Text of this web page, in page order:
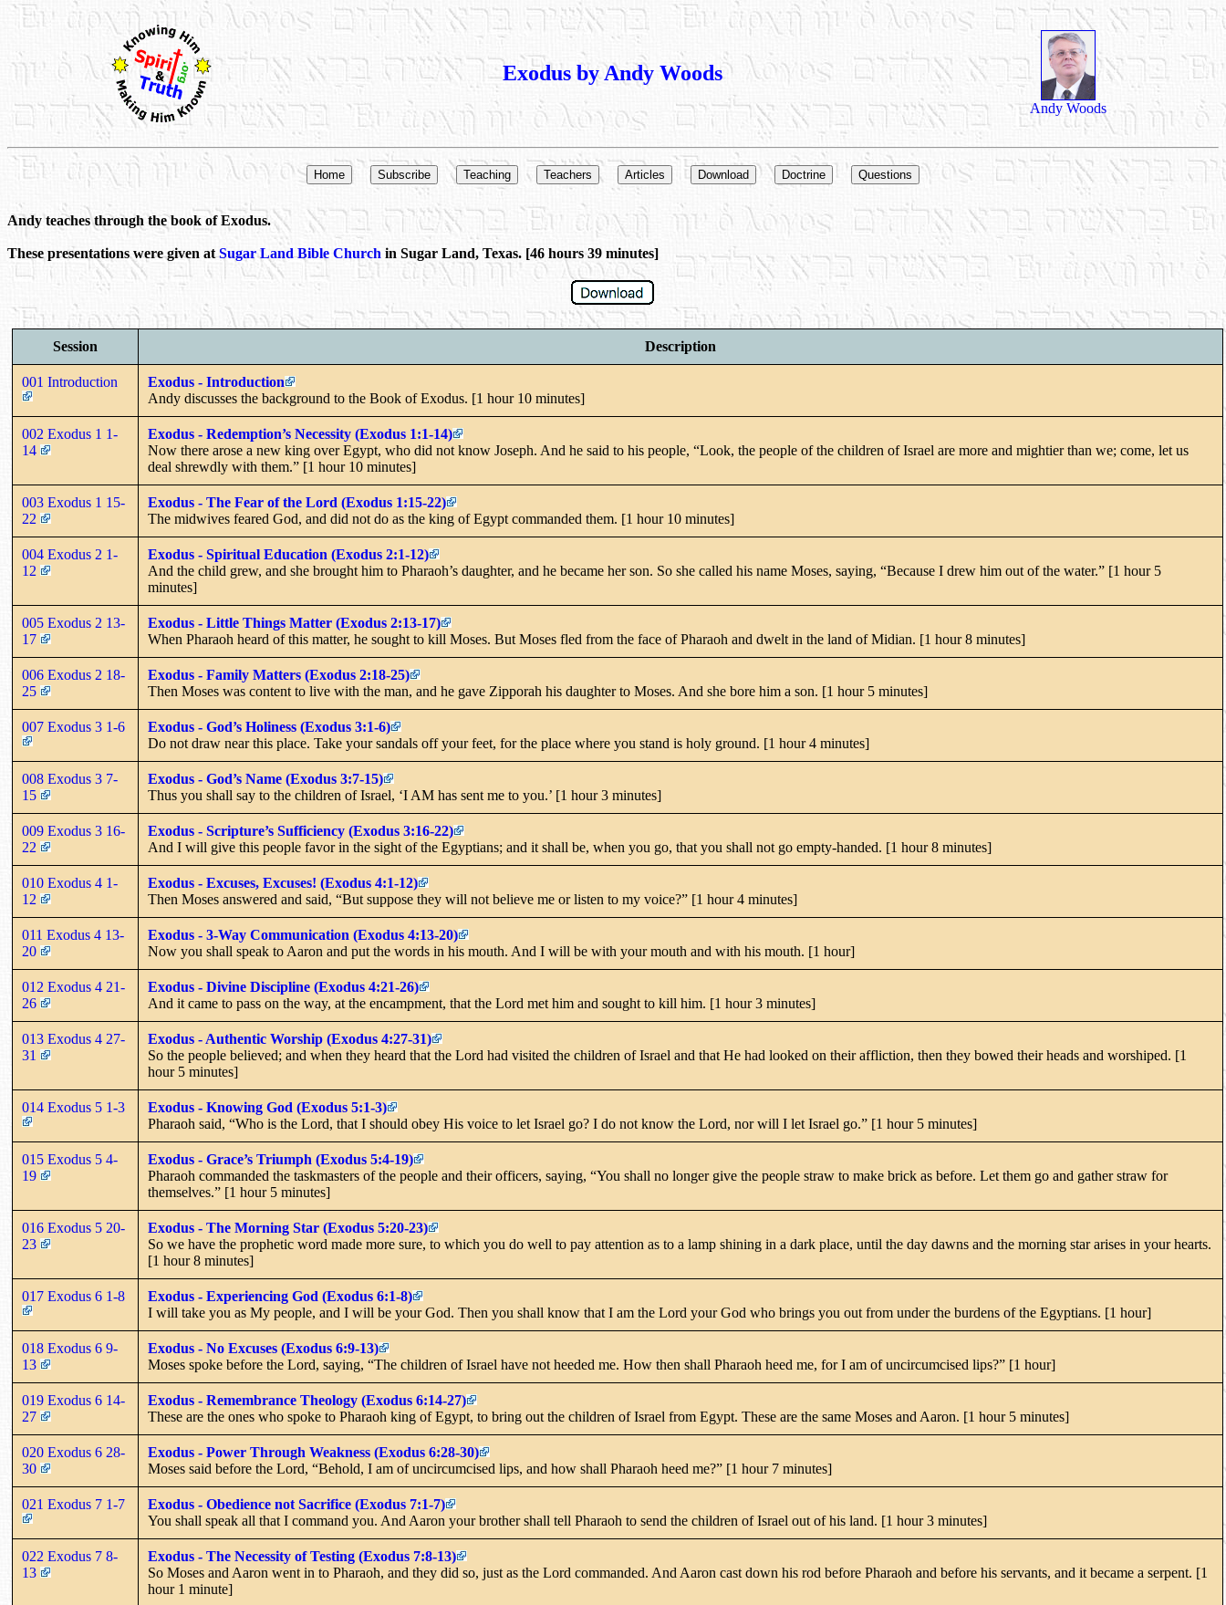
Exodus by Andy Woods
Andy Woods
Andy teaches through the book of Exodus.
These presentations were given atSugar Land Bible Church in Sugar Land, Texas. [46 hours 39 minutes]
Session Description
001 Introduction
Exodus - Introduction
Andy discusses the background to the Book of Exodus. [1 hour 10 minutes]
002 Exodus 1 1-
14
Exodus - Redemption’s Necessity (Exodus 1:1-14)
Now there arose a new king over Egypt, who did not know Joseph. And he said to his people, “Look, the people of the children of Israel are more and mightier than we; come, let us
deal shrewdly with them.” [1 hour 10 minutes]
003 Exodus 1 15-
22
Exodus - The Fear of the Lord (Exodus 1:15-22)
The midwives feared God, and did not do as the king of Egypt commanded them. [1 hour 10 minutes]
004 Exodus 2 1-
12
Exodus - Spiritual Education (Exodus 2:1-12)
And the child grew, and she brought him to Pharaoh’s daughter, and he became her son. So she called his name Moses, saying, “Because I drew him out of the water.” [1 hour 5
minutes]
005 Exodus 2 13-
17
Exodus - Little Things Matter (Exodus 2:13-17)
When Pharaoh heard of this matter, he sought to kill Moses. But Moses fled from the face of Pharaoh and dwelt in the land of Midian. [1 hour 8 minutes]
006 Exodus 2 18-
25
Exodus - Family Matters (Exodus 2:18-25)
Then Moses was content to live with the man, and he gave Zipporah his daughter to Moses. And she bore him a son. [1 hour 5 minutes]
007 Exodus 3 1-6
Exodus - God’s Holiness (Exodus 3:1-6)
Do not draw near this place. Take your sandals off your feet, for the place where you stand is holy ground. [1 hour 4 minutes]
008 Exodus 3 7-
15
Exodus - God’s Name (Exodus 3:7-15)
Thus you shall say to the children of Israel, ‘I AM has sent me to you.’ [1 hour 3 minutes]
009 Exodus 3 16-
22
Exodus - Scripture’s Sufficiency (Exodus 3:16-22)
And I will give this people favor in the sight of the Egyptians; and it shall be, when you go, that you shall not go empty-handed. [1 hour 8 minutes]
010 Exodus 4 1-
12
Exodus - Excuses, Excuses! (Exodus 4:1-12)
Then Moses answered and said, “But suppose they will not believe me or listen to my voice?” [1 hour 4 minutes]
011 Exodus 4 13-
20
Exodus - 3-Way Communication (Exodus 4:13-20)
Now you shall speak to Aaron and put the words in his mouth. And I will be with your mouth and with his mouth. [1 hour]
012 Exodus 4 21-
26
Exodus - Divine Discipline (Exodus 4:21-26)
And it came to pass on the way, at the encampment, that the Lord met him and sought to kill him. [1 hour 3 minutes]
013 Exodus 4 27-
31
Exodus - Authentic Worship (Exodus 4:27-31)
So the people believed; and when they heard that the Lord had visited the children of Israel and that He had looked on their affliction, then they bowed their heads and worshiped. [1
hour 5 minutes]
014 Exodus 5 1-3
Exodus - Knowing God (Exodus 5:1-3)
Pharaoh said, “Who is the Lord, that I should obey His voice to let Israel go? I do not know the Lord, nor will I let Israel go.” [1 hour 5 minutes]
015 Exodus 5 4-
19
Exodus - Grace’s Triumph (Exodus 5:4-19)
Pharaoh commanded the taskmasters of the people and their officers, saying, “You shall no longer give the people straw to make brick as before. Let them go and gather straw for
themselves.” [1 hour 5 minutes]
016 Exodus 5 20-
23
Exodus - The Morning Star (Exodus 5:20-23)
So we have the prophetic word made more sure, to which you do well to pay attention as to a lamp shining in a dark place, until the day dawns and the morning star arises in your hearts.
[1 hour 8 minutes]
017 Exodus 6 1-8
Exodus - Experiencing God (Exodus 6:1-8)
I will take you as My people, and I will be your God. Then you shall know that I am the Lord your God who brings you out from under the burdens of the Egyptians. [1 hour]
018 Exodus 6 9-
13
Exodus - No Excuses (Exodus 6:9-13)
Moses spoke before the Lord, saying, “The children of Israel have not heeded me. How then shall Pharaoh heed me, for I am of uncircumcised lips?” [1 hour]
019 Exodus 6 14-
27
Exodus - Remembrance Theology (Exodus 6:14-27)
These are the ones who spoke to Pharaoh king of Egypt, to bring out the children of Israel from Egypt. These are the same Moses and Aaron. [1 hour 5 minutes]
020 Exodus 6 28-
30
Exodus - Power Through Weakness (Exodus 6:28-30)
Moses said before the Lord, “Behold, I am of uncircumcised lips, and how shall Pharaoh heed me?” [1 hour 7 minutes]
021 Exodus 7 1-7
Exodus - Obedience not Sacrifice (Exodus 7:1-7)
You shall speak all that I command you. And Aaron your brother shall tell Pharaoh to send the children of Israel out of his land. [1 hour 3 minutes]
022 Exodus 7 8-
13
Exodus - The Necessity of Testing (Exodus 7:8-13)
So Moses and Aaron went in to Pharaoh, and they did so, just as the Lord commanded. And Aaron cast down his rod before Pharaoh and before his servants, and it became a serpent. [1
hour 1 minute]